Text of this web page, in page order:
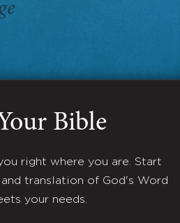
Bible
right where you are. Start
translation of God's Word
your needs.